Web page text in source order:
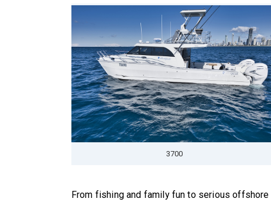
3700
From fishing and family fun to serious